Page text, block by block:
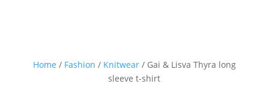
Home / Fashion / Knitwear/ Gai & Lisva Thyra long
sleeve t-shirt